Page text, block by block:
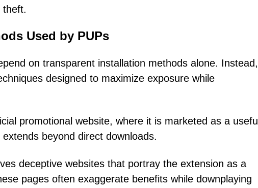
theft.
Used by PUPs
on transparent installation methods alone. Instead,
designed to maximize exposure while
promotional website, where it is marketed as a useful
beyond direct downloads.
deceptive websites that portray the extension as a
pages often exaggerate benefits while downplaying